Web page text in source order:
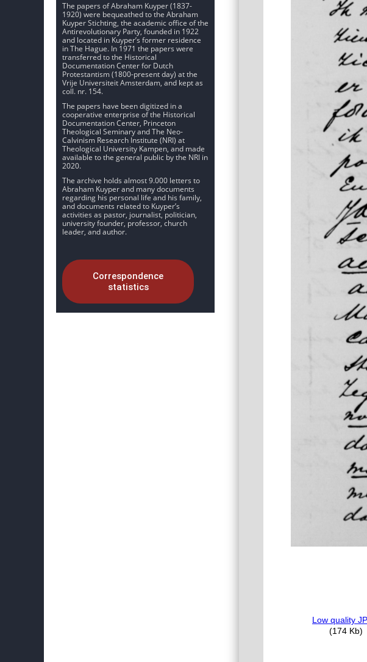
The papers of Abraham Kuyper (1837-
1920) were bequeathed to the Abraham
Kuyper Stichting, the academic office of the
Antirevolutionary Party, founded in 1922
and located in Kuyper’s former residence
in The Hague. In 1971 the papers were
transferred to the Historical
Documentation Center for Dutch
Protestantism (1800-present day) at the
Vrije Universiteit Amsterdam, and kept as
coll. nr. 154.
The papers have been digitized in a
cooperative enterprise of the Historical
Documentation Center, Princeton
Theological Seminary and The Neo-
Calvinism Research Institute (NRI) at
Theological University Kampen, and made
available to the general public by the NRI in
2020.
The archive holds almost 9.000 letters to
Abraham Kuyper and many documents
regarding his personal life and his family,
and documents related to Kuyper’s
activities as pastor, journalist, politician,
university founder, professor, church
leader, and author.
Correspondence
statistics